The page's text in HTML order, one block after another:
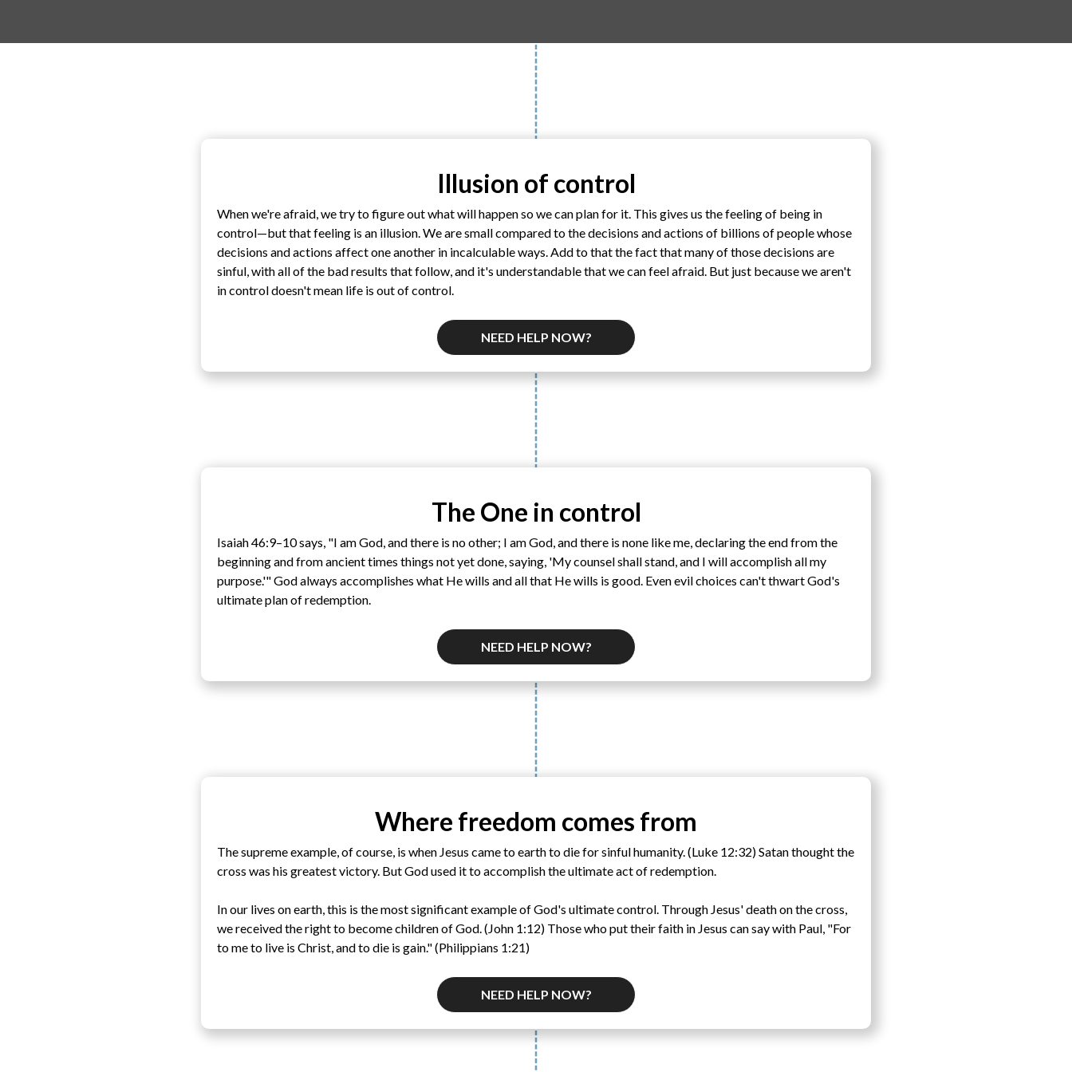
Illusion of control
When we're afraid, we try to figure out what will happen so we can plan for it. This gives us the feeling of being in
control—but that feeling is an illusion. We are small compared to the decisions and actions of billions of people whose
decisions and actions affect one another in incalculable ways. Add to that the fact that many of those decisions are
sinful, with all of the bad results that follow, and it's understandable that we can feel afraid. But just because we aren't
in control doesn't mean life is out of control.
NEED HELP NOW?
The One in control
Isaiah 46:9–10 says, "I am God, and there is no other; I am God, and there is none like me, declaring the end from the
beginning and from ancient times things not yet done, saying, 'My counsel shall stand, and I will accomplish all my
purpose.'" God always accomplishes what He wills and all that He wills is good. Even evil choices can't thwart God's
ultimate plan of redemption.
NEED HELP NOW?
Where freedom comes from
The supreme example, of course, is when Jesus came to earth to die for sinful humanity. (Luke 12:32) Satan thought the
cross was his greatest victory. But God used it to accomplish the ultimate act of redemption.
In our lives on earth, this is the most significant example of God's ultimate control. Through Jesus' death on the cross,
we received the right to become children of God. (John 1:12) Those who put their faith in Jesus can say with Paul, "For
to me to live is Christ, and to die is gain." (Philippians 1:21)
NEED HELP NOW?